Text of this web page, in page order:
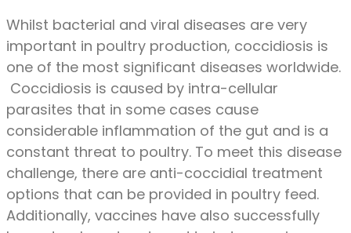
Whilst bacterial and viral diseases are very
important in poultry production, coccidiosis is
one of the most significant diseases worldwide.
Coccidiosis is caused by intra-cellular
parasites that in some cases cause
considerable inflammation of the gut and is a
constant threat to poultry. To meet this disease
challenge, there are anti-coccidial treatment
options that can be provided in poultry feed.
Additionally, vaccines have also successfully